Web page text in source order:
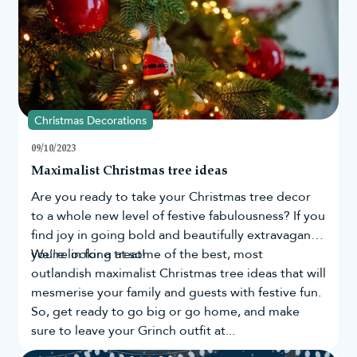
Wonderful gift ideas for family and friends
Adds personality to your Christmas tree
Designed to be enjoyed year after year
Browse our keepsake Christmas ornaments today and
discover decorations you'll love unpacking every
Christmas season.
Christmas Decorations
09/10/2023
Maximalist Christmas tree ideas
Are you ready to take yourChristmas treedecor
to a whole new level of festive fabulousness? If you
find joy in going bold and beautifully extravagant,
you're in for a treat!
We’re looking at some of the best, most
outlandish maximalist Christmas tree ideas that will
mesmerise your family and guests with festive fun.
So, get ready to go big or go home, and make
sure to leave your Grinch outfit at...